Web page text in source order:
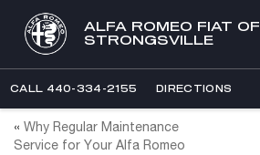
ALFA ROMEO FIAT OF
STRONGSVILLE
CALL 440-334-2155 DIRECTIONS
« Why Regular Maintenance
Service for Your Alfa Romeo